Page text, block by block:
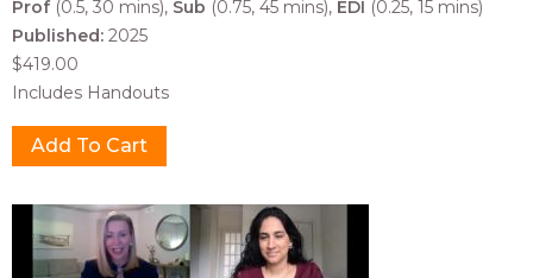
Prof (0.5, 30 mins) Sub (0.75, 45 mins) EDI (0.25, 15 mins)
Published: 2025
$419.00
Includes Handouts